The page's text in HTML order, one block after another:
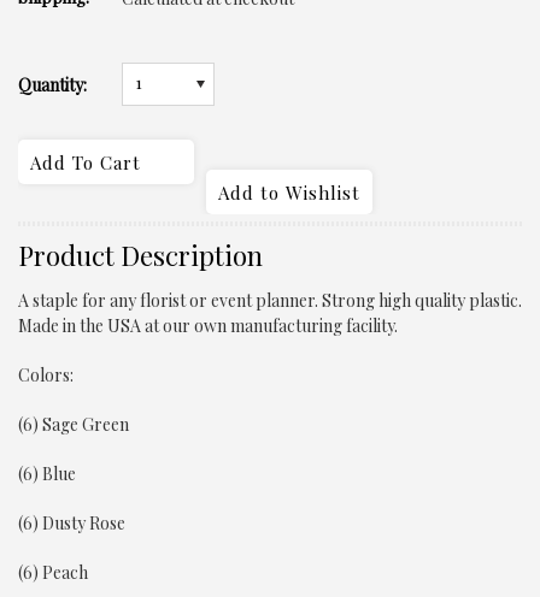
Quantity: 1
Product Description
A staple for any florist or event planner. Strong high quality plastic.
Made in the USA at our own manufacturing facility.
Colors:
(6) Sage Green
(6) Blue
(6) Dusty Rose
(6) Peach